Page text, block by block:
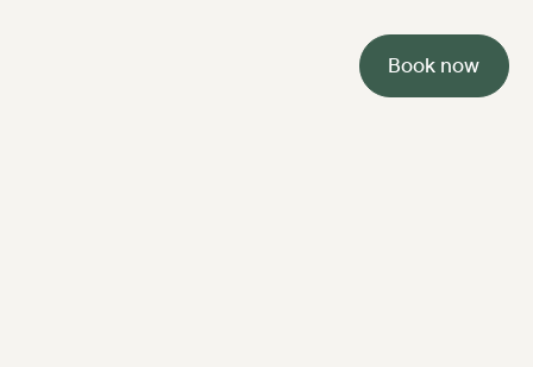
Book now